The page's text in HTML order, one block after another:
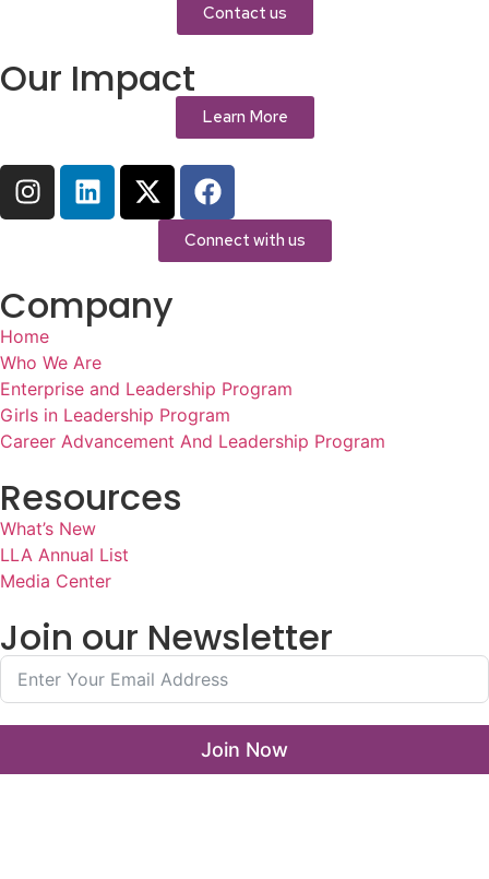
Contact us
Our Impact
Learn More
Connect with us
Company
Home
Who We Are
Enterprise and Leadership Program
Girls in Leadership Program
Career Advancement And Leadership Program
Resources
What’s New
LLA Annual List
Media Center
Join our Newsletter
Join Now